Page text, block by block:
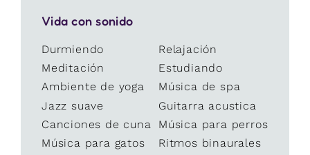
Vida con sonido
Durmiendo
Relajación
Meditación
Estudiando
Ambiente de yoga
Música de spa
Jazz suave
Guitarra acustica
Canciones de cuna
Música para perros
Música para gatos
Ritmos binaurales